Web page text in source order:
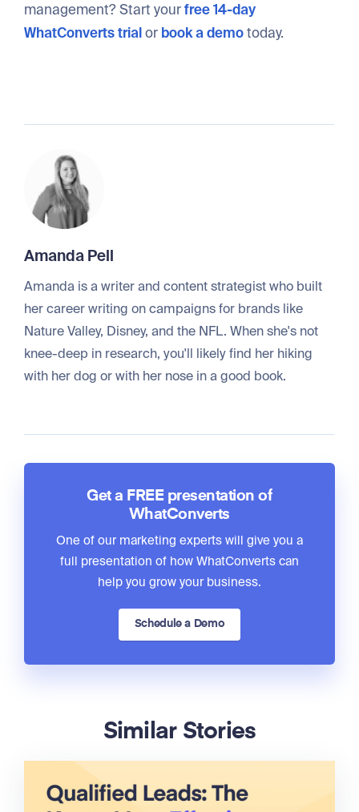
management? Start yourfree 14-day
WhatConverts trialor book a demotoday.
Amanda Pell
Amanda is a writer and content strategist who built
her career writing on campaigns for brands like
Nature Valley, Disney, and the NFL. When she's not
knee-deep in research, you'll likely find her hiking
with her dog or with her nose in a good book.
Get a FREE presentation of
WhatConverts
One of our marketing experts will give you a
full presentation of how WhatConverts can
help you grow your business.
Schedule a Demo
Similar Stories